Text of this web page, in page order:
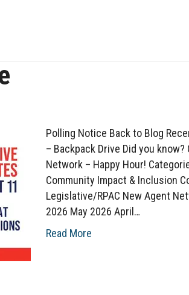
Polling Notice Back to Blog
– Backpack Drive Did you
Network – Happy Hour!
Community Impact & Inclusion
Legislative/RPAC New Agent
2026 May 2026 April…
Read More